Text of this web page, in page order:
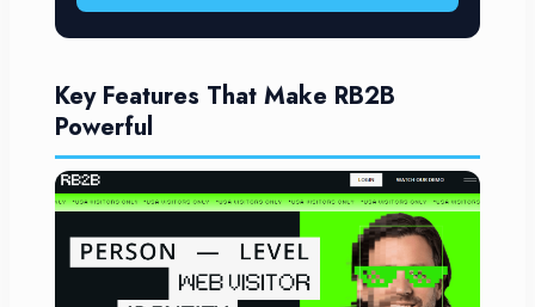
Key Features That Make RB2B
Powerful